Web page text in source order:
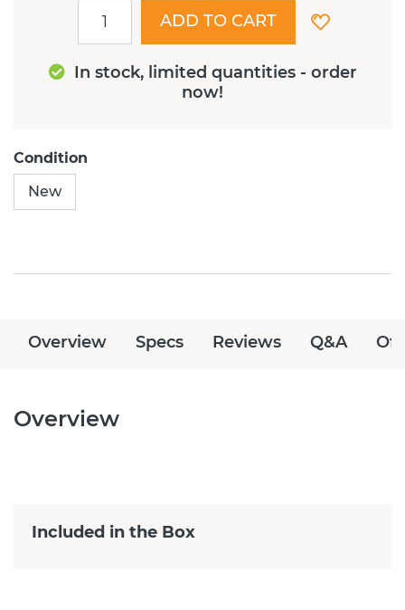
In stock, limited quantities - order
now!
ADD TO CART
Condition
New
Overview Specs Reviews Q&A
Overview
Included in the Box